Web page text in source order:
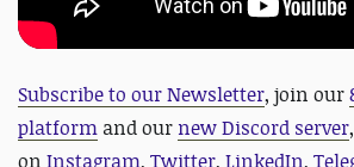
Subscribe to our Newsletter, join our
platform and our new Discord server
on Instagram, Twitter, LinkedIn,